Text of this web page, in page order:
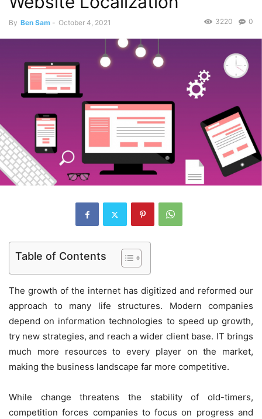
By Ben Sam - October 4, 2021 0
3220
Table of Contents
The growth of the internet has digitized and reformed our
approach to many life structures. Modern companies
depend on information technologies to speed up growth,
try new strategies, and reach a wider client base. IT brings
much more resources to every player on the market,
making the business landscape far more competitive.
While change threatens the stability of old-timers,
competition forces companies to focus on progress and